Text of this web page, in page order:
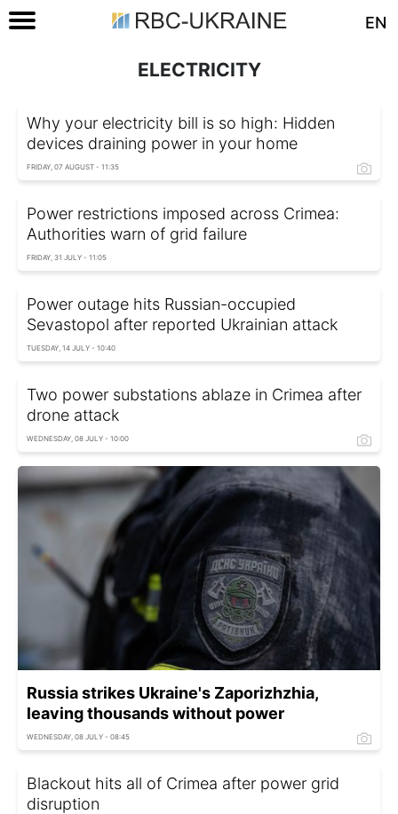
EN
ELECTRICITY
Why your electricity bill is so high: Hidden
devices draining power in your home
FRIDAY, 07 AUGUST - 11:35
Power restrictions imposed across Crimea:
Authorities warn of grid failure
FRIDAY, 31 JULY - 11:05
Power outage hits Russian-occupied
Sevastopol after reported Ukrainian attack
TUESDAY, 14 JULY - 10:40
Two power substations ablaze in Crimea after
drone attack
WEDNESDAY, 08 JULY - 10:00
Russia strikes Ukraine's Zaporizhzhia,
leaving thousands without power
WEDNESDAY, 08 JULY - 08:45
Blackout hits all of Crimea after power grid
disruption